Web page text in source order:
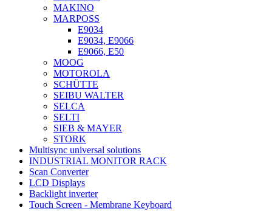
MAKINO
MARPOSS
E9034
E9034, E9066
E9066, E50
MOOG
MOTOROLA
SCHÜTTE
SEIBU WALTER
SELCA
SELTI
SIEB & MAYER
STORK
Multisync universal solutions
INDUSTRIAL MONITOR RACK
Scan Converter
LCD Displays
Backlight inverter
Touch Screen - Membrane Keyboard